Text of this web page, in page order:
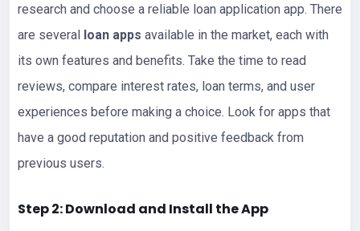
research and choose a reliable loan application app. There
are several loan apps available in the market, each with
its own features and benefits. Take the time to read
reviews, compare interest rates, loan terms, and user
experiences before making a choice. Look for apps that
have a good reputation and positive feedback from
previous users.
Step 2: Download and Install the App